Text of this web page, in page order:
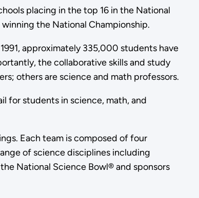
placing in the top 16 in the National
the National Championship.
approximately 335,000 students have
the collaborative skills and study
others are science and math professors.
for students in science, math, and
Each team is composed of four
of science disciplines including
National Science Bowl® and sponsors